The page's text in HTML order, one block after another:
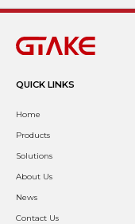
QUICK LINKS
Home
Products
Solutions
About Us
News
Contact Us